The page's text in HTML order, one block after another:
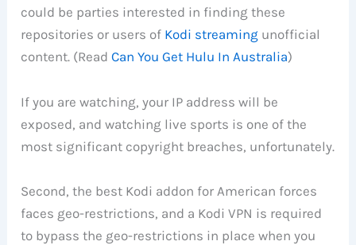
could be parties interested in finding these
repositories or users of Kodi streaming unofficial
content. (ReadCan You Get Hulu In Australia)
If you are watching, your IP address will be
exposed, and watching live sports is one of the
most significant copyright breaches, unfortunately.
Second, the best Kodi addon for American forces
faces geo-restrictions, and a Kodi VPN is required
to bypass the geo-restrictions in place when you